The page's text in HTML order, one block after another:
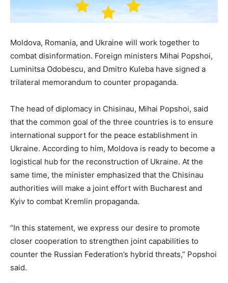
Moldova, Romania, and Ukraine will work together to
combat disinformation. Foreign ministers Mihai Popshoi,
Luminitsa Odobescu, and Dmitro Kuleba have signed a
trilateral memorandum to counter propaganda.
The head of diplomacy in Chisinau, Mihai Popshoi, said
that the common goal of the three countries is to ensure
international support for the peace establishment in
Ukraine. According to him, Moldova is ready to become a
logistical hub for the reconstruction of Ukraine. At the
same time, the minister emphasized that the Chisinau
authorities will make a joint effort with Bucharest and
Kyiv to combat Kremlin propaganda.
“In this statement, we express our desire to promote
closer cooperation to strengthen joint capabilities to
counter the Russian Federation’s hybrid threats,” Popshoi
said.